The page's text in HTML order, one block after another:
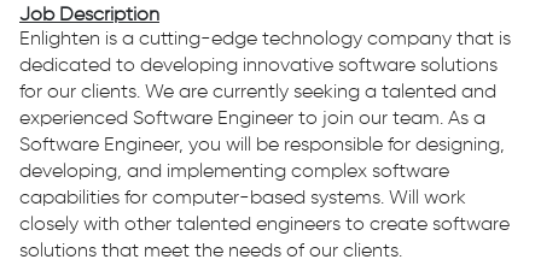
Job Description
Enlighten is a cutting-edge technology company that is
dedicated to developing innovative software solutions
for our clients. We are currently seeking a talented and
experienced Software Engineer to join our team. As a
Software Engineer, you will be responsible for designing,
developing, and implementing complex software
capabilities for computer-based systems. Will work
closely with other talented engineers to create software
solutions that meet the needs of our clients.